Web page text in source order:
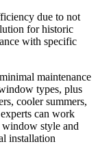
due to not
for historic
with specific
maintenance
types, plus
cooler summers,
can work
style and
installation